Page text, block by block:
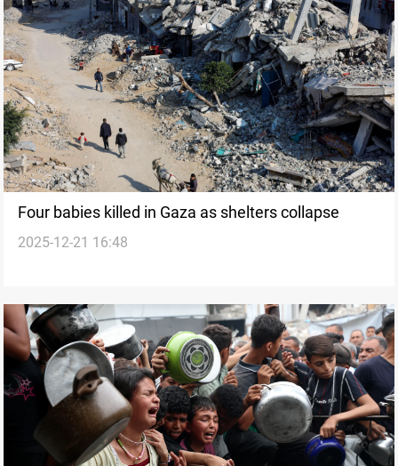
Four babies killed in Gaza as shelters collapse
2025-12-21 16:48